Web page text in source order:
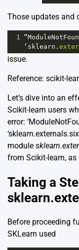
Those updates and
1
‘sklearn .
issue.
Reference: scikit-
Let’s dive into an
Scikit-learn users
error:
module
from Scikit-learn,
Taking a
Before proceeding
SKLearn used